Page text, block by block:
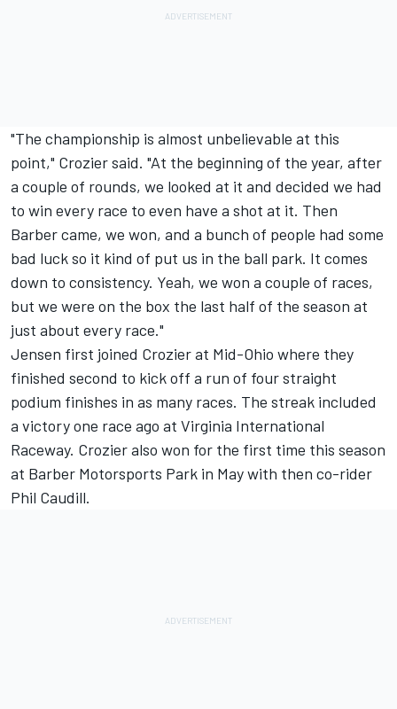
"The championship is almost unbelievable at this
point," Crozier said. "At the beginning of the year, after
a couple of rounds, we looked at it and decided we had
to win every race to even have a shot at it. Then
Barber came, we won, and a bunch of people had some
bad luck so it kind of put us in the ball park. It comes
down to consistency. Yeah, we won a couple of races,
but we were on the box the last half of the season at
just about every race."
Jensen first joined Crozier at Mid-Ohio where they
finished second to kick off a run of four straight
podium finishes in as many races. The streak included
a victory one race ago at Virginia International
Raceway. Crozier also won for the first time this season
at Barber Motorsports Park in May with then co-rider
Phil Caudill.